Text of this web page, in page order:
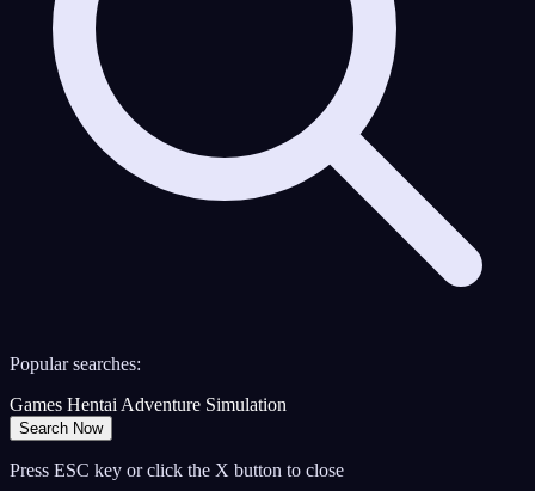
Popular searches:
Games HentaiAdventure Simulation
Search Now
Press ESC key or click the X button to close